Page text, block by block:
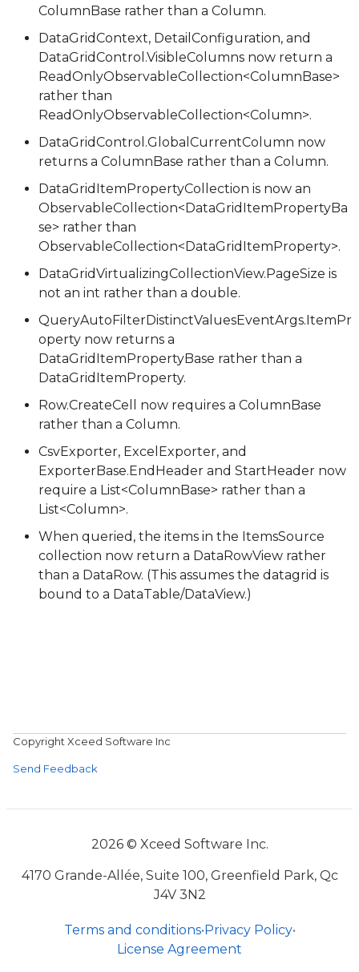
ColumnBase rather than a Column.
DataGridContext, DetailConfiguration, and
DataGridControl.VisibleColumns now return a
ReadOnlyObservableCollection<ColumnBase>
rather than
ReadOnlyObservableCollection<Column>.
DataGridControl.GlobalCurrentColumn now
returns a ColumnBase rather than a Column.
DataGridItemPropertyCollection is now an
ObservableCollection<DataGridItemPropertyBa
se> rather than
ObservableCollection<DataGridItemProperty>.
DataGridVirtualizingCollectionView.PageSize is
not an int rather than a double.
QueryAutoFilterDistinctValuesEventArgs.ItemPr
operty now returns a
DataGridItemPropertyBase rather than a
DataGridItemProperty.
Row.CreateCell now requires a ColumnBase
rather than a Column.
CsvExporter, ExcelExporter, and
ExporterBase.EndHeader and StartHeader now
require a List<ColumnBase> rather than a
List<Column>.
When queried, the items in the ItemsSource
collection now return a DataRowView rather
than a DataRow. (This assumes the datagrid is
bound to a DataTable/DataView.)
Copyright Xceed Software Inc
Send Feedback
2026 © Xceed Software Inc.
4170 Grande-Allée, Suite 100, Greenfield Park, Qc
J4V 3N2
Terms and conditions•Privacy Policy•
License Agreement